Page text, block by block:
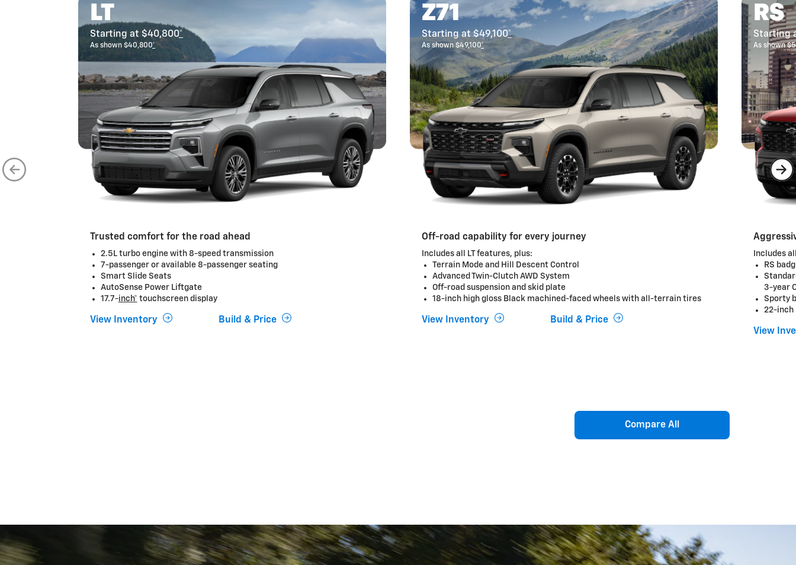
LT
Starting at $40,800*
As shown $40,800*
Trusted comfort for the road ahead
2.5L turbo engine with 8-speed transmission
7-passenger or available 8-passenger seating
Smart Slide Seats
AutoSense Power Liftgate
17.7-inch* touchscreen display
View Inventory Build & Price
Z71
Starting at $49,100*
As shown $49,100*
Off-road capability for every journey
Includes all LT features, plus:
Terrain Mode and Hill Descent Control
Advanced Twin-Clutch AWD System
Off-road suspension and skid plate
18-inch high gloss Black machined-faced wheels with all-terrain tires
View Inventory Build & Price
RS
Starting
As shown
Includes
RS
3-year
Sporty
22-inch
View
Compare All